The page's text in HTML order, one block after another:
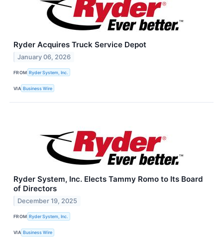
Ryder Acquires Truck Service Depot
January 06, 2026
FROM Ryder System, Inc.
VIA Business Wire
Ryder System, Inc. Elects Tammy Romo to Its Board
of Directors
December 19, 2025
FROM Ryder System, Inc.
VIA Business Wire